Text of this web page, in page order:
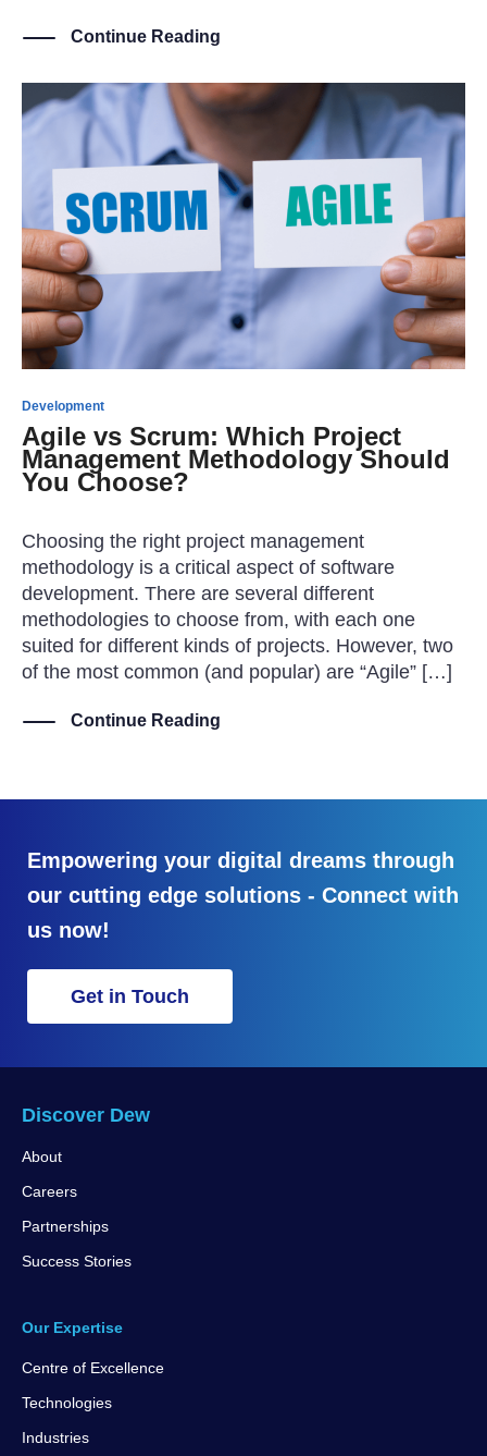
Continue Reading
Development
Agile vs Scrum: Which Project
Management Methodology Should
You Choose?
Choosing the right project management
methodology is a critical aspect of software
development. There are several different
methodologies to choose from, with each one
suited for different kinds of projects. However, two
of the most common (and popular) are “Agile” […]
Continue Reading
Empowering your digital dreams through
our cutting edge solutions - Connect with
us now!
Get in Touch
Discover Dew
About
Careers
Partnerships
Success Stories
Our Expertise
Centre of Excellence
Technologies
Industries